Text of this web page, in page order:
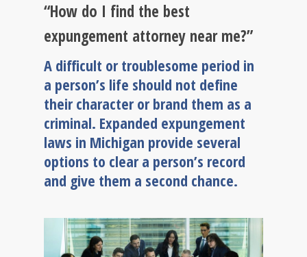
“How do I find the best
expungement attorney near me?”
A difficult or troublesome period in
a person’s life should not define
their character or brand them as a
criminal. Expanded expungement
laws in Michigan provide several
options to clear a person’s record
and give them a second chance.